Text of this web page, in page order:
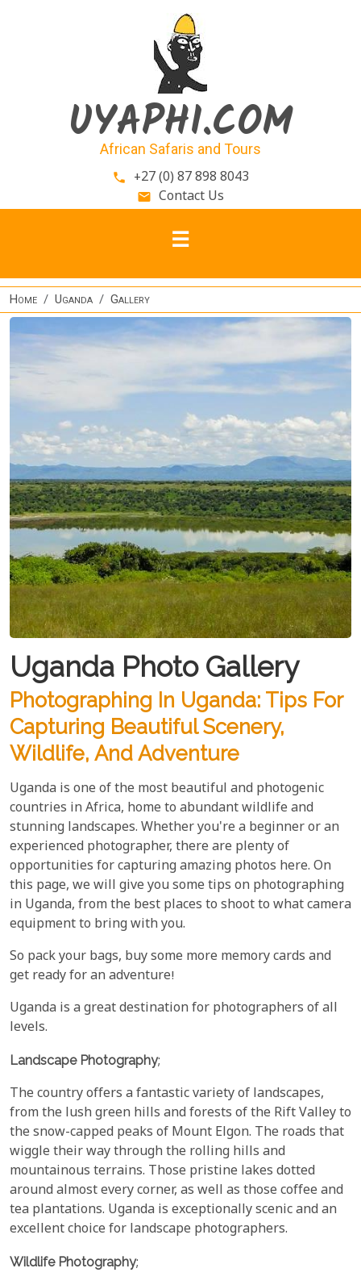
UYAPHI.COM
African Safaris and Tours
phone +27 (0) 87 898 8043
email Contact Us
Home Uganda Gallery
Uganda Photo Gallery
Photographing In Uganda: Tips For
Capturing Beautiful Scenery,
Wildlife, And Adventure
Uganda is one of the most beautiful and photogenic
countries in Africa, home to abundant wildlife and
stunning landscapes. Whether you're a beginner or an
experienced photographer, there are plenty of
opportunities for capturing amazing photos here. On
this page, we will give you some tips on photographing
in Uganda, from the best places to shoot to what camera
equipment to bring with you.
So pack your bags, buy some more memory cards and
get ready for an adventure!
Uganda is a great destination for photographers of all
levels.
Landscape Photography;
The country offers a fantastic variety of landscapes,
from the lush green hills and forests of the Rift Valley to
the snow-capped peaks of Mount Elgon. The roads that
wiggle their way through the rolling hills and
mountainous terrains. Those pristine lakes dotted
around almost every corner, as well as those coffee and
tea plantations. Uganda is exceptionally scenic and an
excellent choice for landscape photographers.
Wildlife Photography;